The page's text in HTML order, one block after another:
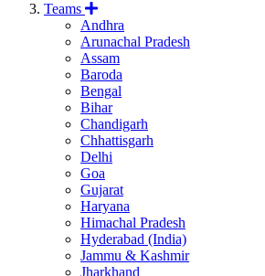
Teams
Andhra
Arunachal Pradesh
Assam
Baroda
Bengal
Bihar
Chandigarh
Chhattisgarh
Delhi
Goa
Gujarat
Haryana
Himachal Pradesh
Hyderabad (India)
Jammu & Kashmir
Jharkhand